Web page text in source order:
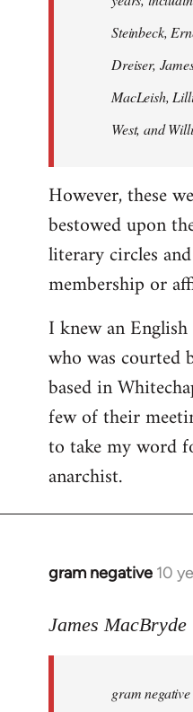
Steinbeck,
Dreiser,
MacLeish,
West, and
However, these
bestowed upon
literary circles
membership or
I knew an
who was courted
based in
few of their
to take my word
anarchist.
gram negative 10
In
to
libcom.org
James MacBryde
gram